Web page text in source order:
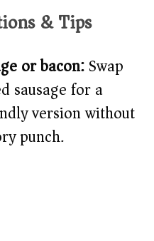
& Tips
or bacon:Swap
sausage for a
version without
punch.